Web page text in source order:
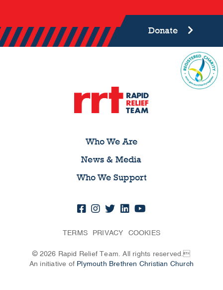
Donate
Who We Are
News & Media
Who We Support
TERMS PRIVACY COOKIES
© 2026 Rapid Relief Team. All rights reserved.
An initiative of Plymouth Brethren Christian Church